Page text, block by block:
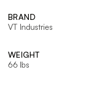
BRAND
VT Industries
WEIGHT
66 lbs